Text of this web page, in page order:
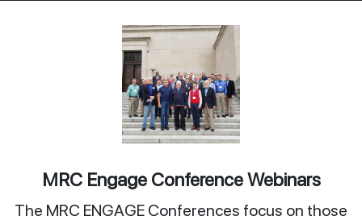
MRC Engage Conference Webinars
The MRC ENGAGE Conferences focus on those